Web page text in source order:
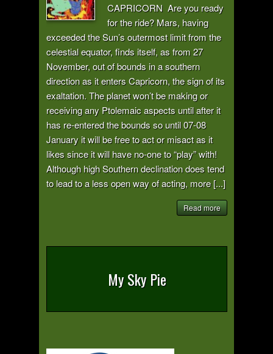
CAPRICORN Are you ready
for the ride? Mars, having
exceeded the Sun’s outermost limit from the
celestial equator, finds itself, as from 27
November, out of bounds in a southern
direction as it enters Capricorn, the sign of its
exaltation. The planet won’t be making or
receiving any Ptolemaic aspects until after it
has re-entered the bounds so until 07-08
January it will be free to act or misact as it
likes since it will have no-one to “play” with!
Although high Southern declination does tend
to lead to a less open way of acting, more [...]
Read more
My Sky Pie